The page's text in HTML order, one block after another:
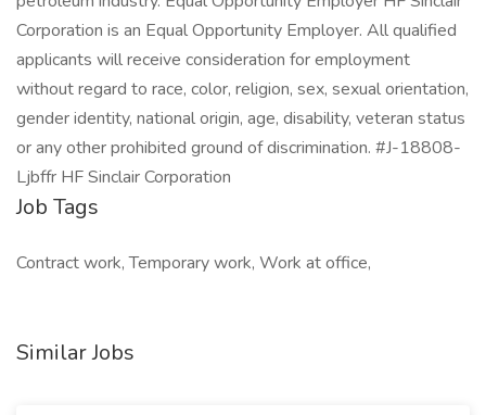
Corporation is an Equal Opportunity Employer. All qualified
applicants will receive consideration for employment
without regard to race, color, religion, sex, sexual orientation,
gender identity, national origin, age, disability, veteran status
or any other prohibited ground of discrimination. #J-18808-
Ljbffr HF Sinclair Corporation
Job Tags
Contract work, Temporary work, Work at office,
Similar Jobs